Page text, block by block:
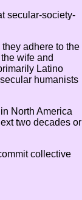
secular-society-
adhere to the
wife and
Latino
humanists
North America
two decades or
collective